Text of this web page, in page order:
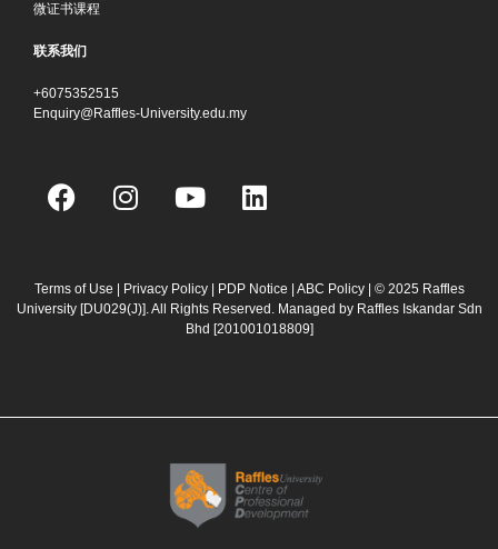
微证书课程
联系我们
+6075352515
Enquiry@Raffles-University.edu.my
F
a
b
o
I
n
a
g
Y
o
u
b
L
i
e
d
Terms of Use Privacy Policy PDP Notice ABC Policy| © 2025 Raffles
University [DU029(J)]. All Rights Reserved. Managed by Raffles Iskandar Sdn
Bhd [201001018809]